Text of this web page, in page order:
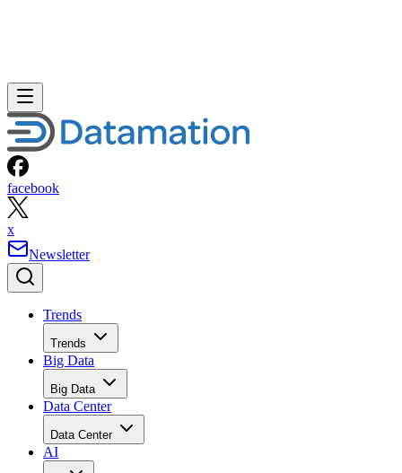
facebook
x
Newsletter
Trends
Trends
Big Data
Big Data
Data Center
Data Center
AI